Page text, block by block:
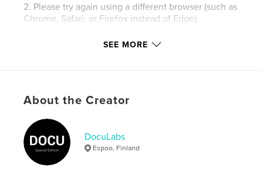
2. Please try again using a different browser (such as
Chrome, Safari, or Firefox instead of Edge).
3. Please clear your browser’s cookies and the
Author website
https://docu-magazine.com/
Features & Details
SEE MORE
About the Creator
DocuLabs
Espoo, Finland